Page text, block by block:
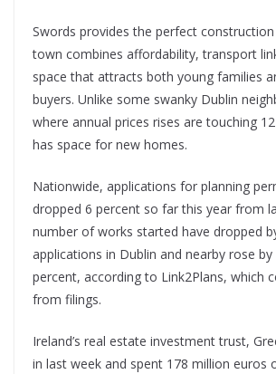
Swords provides the perfect
town combines affordability, transport
space that attracts both young families
buyers. Unlike some swanky Dublin
where annual prices rises are touching
has space for new homes.
Nationwide, applications for planning
dropped 6 percent so far this year from
number of works started have dropped
applications in Dublin and nearby rose
percent, according to Link2Plans, which
from filings.
Ireland’s real estate investment trust,
in last week and spent 178 million euros